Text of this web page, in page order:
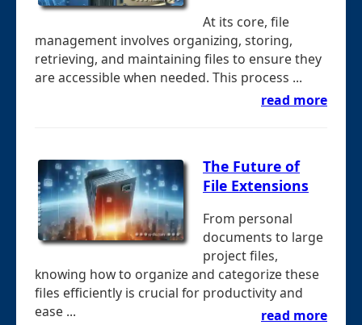
At its core, file
management involves organizing, storing,
retrieving, and maintaining files to ensure they
are accessible when needed. This process ...
read more
The Future of
File Extensions
From personal
documents to large
project files,
knowing how to organize and categorize these
files efficiently is crucial for productivity and
ease ...
read more